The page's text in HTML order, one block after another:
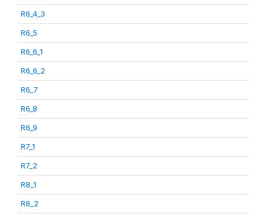
R6_4_3
R6_5
R6_6_1
R6_6_2
R6_7
R6_8
R6_9
R7_1
R7_2
R8_1
R8_2